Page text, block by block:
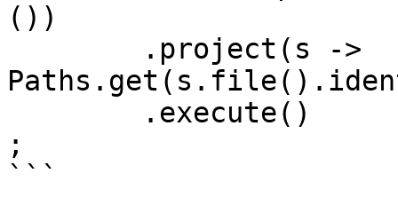
())
;
```